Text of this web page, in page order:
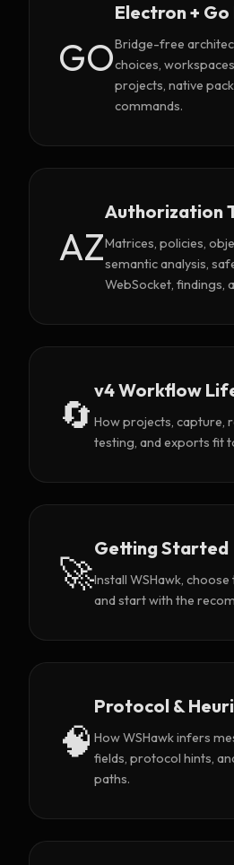
GO
Electron +
Bridge-free
choices,
projects, native
commands.
AZ
Authorization
Matrices, policies,
semantic analysis,
WebSocket, findings,
🔄
v4 Workflow
How projects, capture,
testing, and exports fit
🚀
Getting Started
Install WSHawk,
and start with the
🧠
Protocol &
How WSHawk infers
fields, protocol hints,
paths.